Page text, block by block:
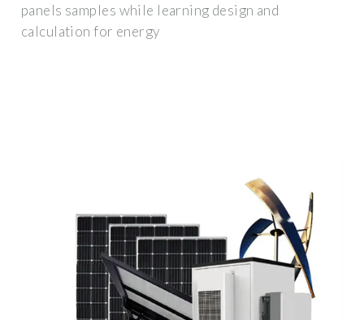
panels samples while learning design and
calculation for energy